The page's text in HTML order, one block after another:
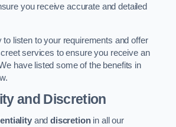
you receive accurate and detailed
listen to your requirements and offer
services to ensure you receive an
have listed some of the benefits in
and Discretion
anddiscretionin all our